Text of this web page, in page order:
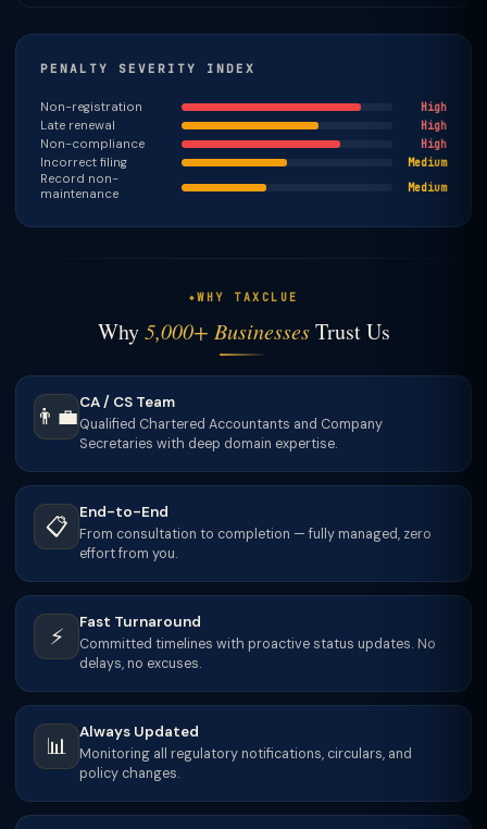
PENALTY SEVERITY INDEX
Non-registration High
Late renewal High
Non-compliance High
Incorrect filing Medium
Record non-
maintenance
Medium
WHY TAXCLUE
Why5,000+ BusinessesTrust Us
👨‍💼
CA / CS Team
Qualified Chartered Accountants and Company
Secretaries with deep domain expertise.
📋
End-to-End
From consultation to completion — fully managed, zero
effort from you.
⚡
Fast Turnaround
Committed timelines with proactive status updates. No
delays, no excuses.
📊
Always Updated
Monitoring all regulatory notifications, circulars, and
policy changes.